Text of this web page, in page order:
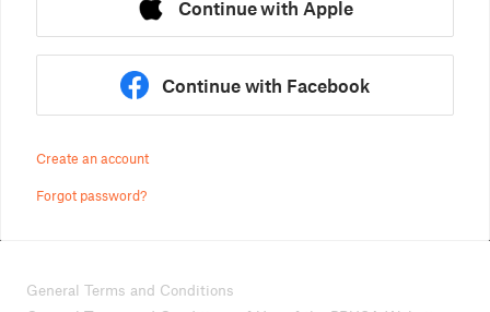
Continue with Apple
Continue with Facebook
Create an account
Forgot password?
General Terms and Conditions